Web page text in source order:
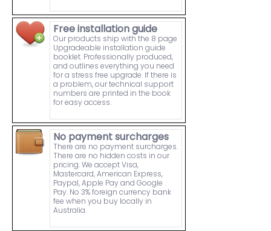
Free installation guide
Our products ship with the 8 page
Upgradeable installation guide
booklet. Professionally produced,
and outlines everything you need
for a stress free upgrade. If there is
a problem, our technical support
numbers are printed in the book
for easy access.
No payment surcharges
There are no payment surcharges.
There are no hidden costs in our
pricing. We accept Visa,
Mastercard, American Express,
Paypal, Apple Pay and Google
Pay. No 3% foreign currency bank
fee when you buy locally in
Australia.